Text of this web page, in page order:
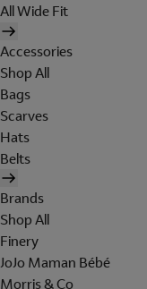
All Wide Fit
Accessories
Shop All
Bags
Scarves
Hats
Belts
Brands
Shop All
Finery
JoJo Maman Bébé
Morris & Co